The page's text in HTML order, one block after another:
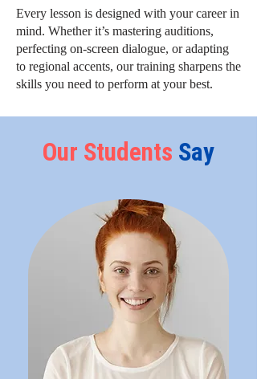
Every lesson is designed with your career in
mind. Whether it’s mastering auditions,
perfecting on-screen dialogue, or adapting
to regional accents, our training sharpens the
skills you need to perform at your best.
Our Students Say